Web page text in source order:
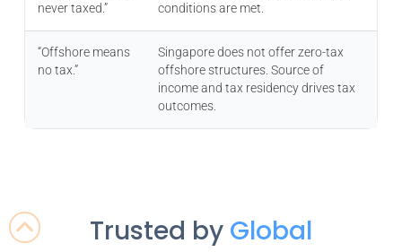
never taxed.”
conditions are met.
“Offshore means
no tax.”
Singapore does not offer zero-tax
offshore structures. Source of
income and tax residency drives tax
outcomes.
Trusted by Global